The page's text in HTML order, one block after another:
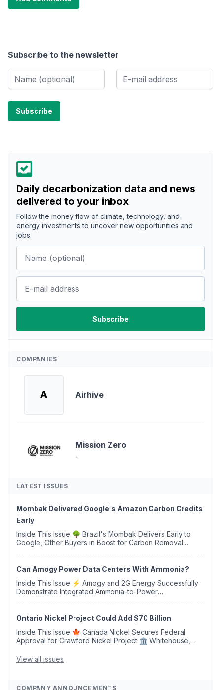
Subscribe to the newsletter
Daily decarbonization data and news
delivered to your inbox
Follow the money flow of climate, technology, and
energy investments to uncover new opportunities and
jobs.
COMPANIES
A Airhive
Mission Zero
-
LATEST ISSUES
Mombak Delivered Google's Amazon Carbon Credits
Early
Inside This Issue 🌳 Brazil's Mombak Delivers Early to
Google, Other Buyers in Boost for Carbon Removal
Can Amogy Power Data Centers With Ammonia?
Inside This Issue ⚡ Amogy and 2G Energy Successfully
Demonstrate Integrated Ammonia-to-Power
Ontario Nickel Project Could Add $70 Billion
Inside This Issue 🍁 Canada Nickel Secures Federal
Approval for Crawford Nickel Project 🏛️ Whitehouse,
Removal Bill 🌲 Plumas County's Top Biomass...
View all issues
COMPANY ANNOUNCEMENTS